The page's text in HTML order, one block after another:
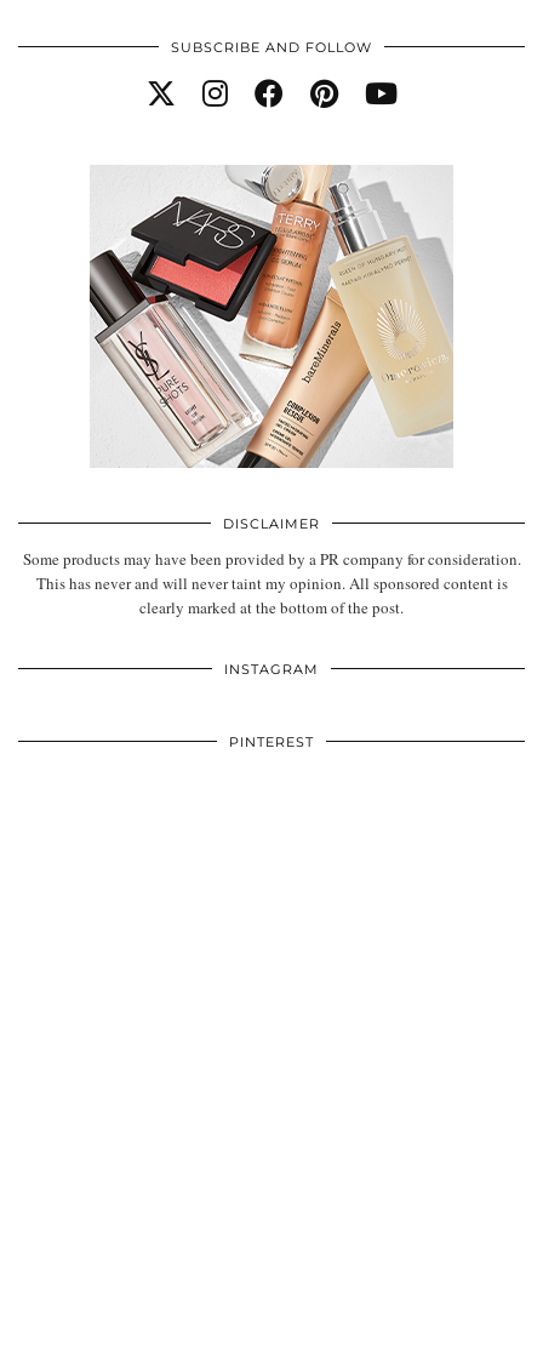
SUBSCRIBE AND FOLLOW
DISCLAIMER
Some products may have been provided by a PR company for consideration.
This has never and will never taint my opinion. All sponsored content is
clearly marked at the bottom of the post.
INSTAGRAM
PINTEREST